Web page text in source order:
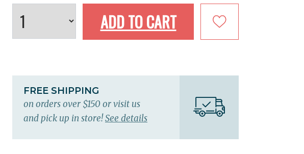
ADD TO CART
FREE SHIPPING
on orders over $150 or visit us
and pick up in store!See details